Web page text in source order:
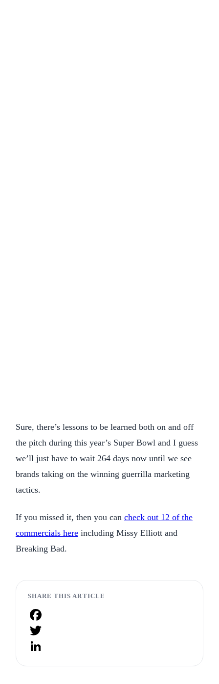
Sure, there’s lessons to be learned both on and off
the pitch during this year’s Super Bowl and I guess
we’ll just have to wait 264 days now until we see
brands taking on the winning guerrilla marketing
tactics.
If you missed it, then you can check out 12 of the
commercials here including Missy Elliott and
Breaking Bad.
SHARE THIS ARTICLE
Facebook
Twitter